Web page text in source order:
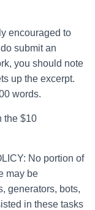
encouraged to
submit an
you should note
up the excerpt.
words.
the $10
No portion of
may be
generators, bots,
in these tasks